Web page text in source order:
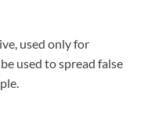
used only for
used to spread false